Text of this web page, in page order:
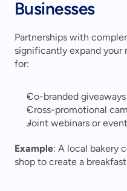
Businesses
Partnerships with
significantly expand your
for:
Co-branded giveaways
Cross-promotional
Joint webinars or
Example: A local bakery
shop to create a